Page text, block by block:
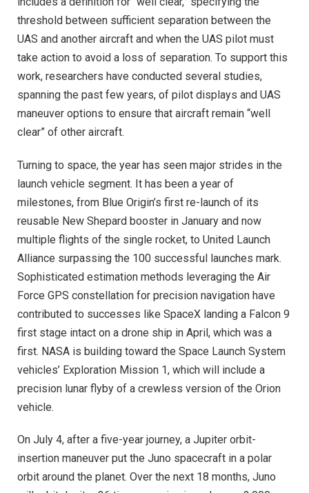
threshold between sufficient separation between the
UAS and another aircraft and when the UAS pilot must
take action to avoid a loss of separation. To support this
work, researchers have conducted several studies,
spanning the past few years, of pilot displays and UAS
maneuver options to ensure that aircraft remain “well
clear” of other aircraft.
Turning to space, the year has seen major strides in the
launch vehicle segment. It has been a year of
milestones, from Blue Origin’s first re-launch of its
reusable New Shepard booster in January and now
multiple flights of the single rocket, to United Launch
Alliance surpassing the 100 successful launches mark.
Sophisticated estimation methods leveraging the Air
Force GPS constellation for precision navigation have
contributed to successes like SpaceX landing a Falcon 9
first stage intact on a drone ship in April, which was a
first. NASA is building toward the Space Launch System
vehicles’ Exploration Mission 1, which will include a
precision lunar flyby of a crewless version of the Orion
vehicle.
On July 4, after a five-year journey, a Jupiter orbit-
insertion maneuver put the Juno spacecraft in a polar
orbit around the planet. Over the next 18 months, Juno